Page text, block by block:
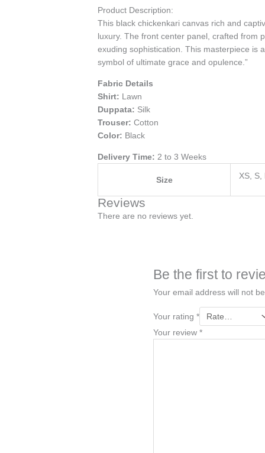
Product Description:
This black chickenkari canvas rich and
luxury. The front center panel, crafted from
exuding sophistication. This masterpiece is
symbol of ultimate grace and opulence.”
Fabric Details
Shirt: Lawn
Duppata: Silk
Trouser:Cotton
Color: Black
Delivery Time: 2 to 3 Weeks
Size XS, S,
Reviews
There are no reviews yet.
Be the first to
Your email address will not
Your rating *
Your review *